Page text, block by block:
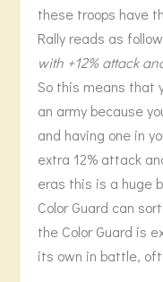
these troops have
Rally reads as
with +12% attack
So this means that
an army because
and having one in
extra 12% attack
eras this is a huge
Color Guard can
the Color Guard is
its own in battle,